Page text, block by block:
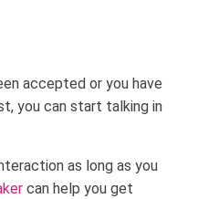
accepted or you have
you can start talking in
as long as you
can help you get